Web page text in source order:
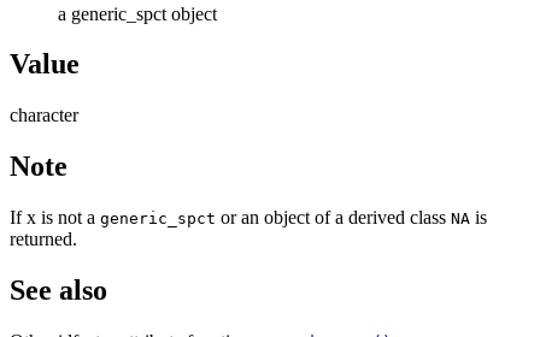
a generic_spct object
Value
character
Note
If x is not a generic_spct or an object of a derived class NA is
returned.
See also